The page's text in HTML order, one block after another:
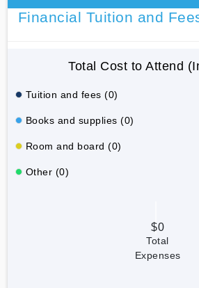
Financial Tuition and
Total Cost to Attend
Tuition and fees (0)
Books and supplies (0)
Room and board (0)
Other (0)
$0
Total
Expenses